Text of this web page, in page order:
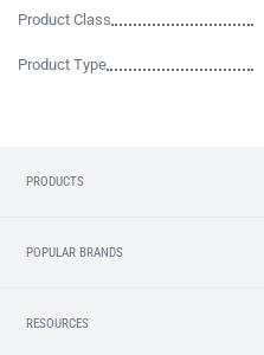
Product Class
Product Type
PRODUCTS
POPULAR BRANDS
RESOURCES